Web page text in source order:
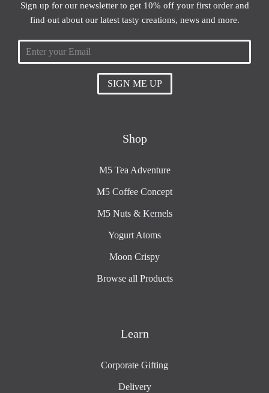
Sign up for our newsletter to get 10% off your first order and
find out about our latest tasty creations, news and more.
SIGN ME UP
Shop
M5 Tea Adventure
M5 Coffee Concept
M5 Nuts & Kernels
Yogurt Atoms
Moon Crispy
Browse all Products
Learn
Corporate Gifting
Delivery